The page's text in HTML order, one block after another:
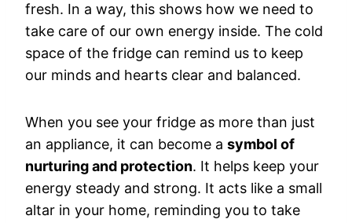
fresh. In a way, this shows how we need to
take care of our own energy inside. The cold
space of the fridge can remind us to keep
our minds and hearts clear and balanced.
When you see your fridge as more than just
an appliance, it can become a symbol of
nurturing and protection. It helps keep your
energy steady and strong. It acts like a small
altar in your home, reminding you to take